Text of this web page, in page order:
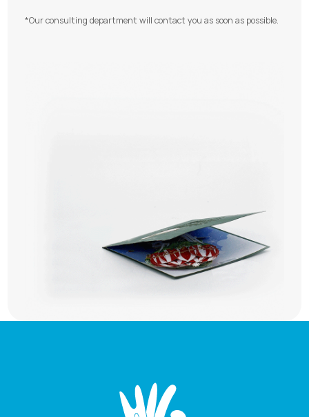
*Our consulting department will contact you as soon as possible.